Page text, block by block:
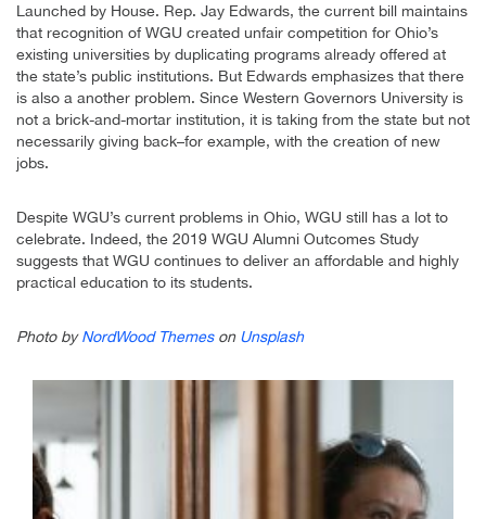
Launched by House. Rep. Jay Edwards, the current bill maintains
that recognition of WGU created unfair competition for Ohio’s
existing universities by duplicating programs already offered at
the state’s public institutions. But Edwards emphasizes that there
is also a another problem. Since Western Governors University is
not a brick-and-mortar institution, it is taking from the state but not
necessarily giving back–for example, with the creation of new
jobs.
Despite WGU’s current problems in Ohio, WGU still has a lot to
celebrate. Indeed, the 2019 WGU Alumni Outcomes Study
suggests that WGU continues to deliver an affordable and highly
practical education to its students.
Photo byNordWood Themeson Unsplash